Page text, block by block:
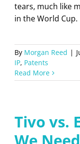
tears, much like
in the World Cup.
By Morgan Reed |
IP, Patents
Read More
Tivo vs.